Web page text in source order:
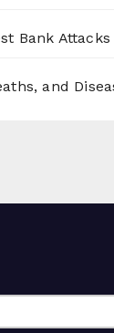
Bank Attacks
and